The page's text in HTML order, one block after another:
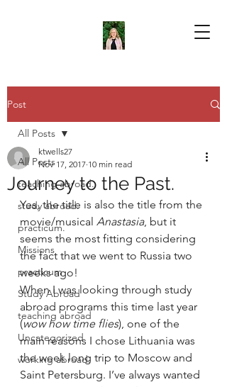
Post
All Posts
teaching abroad.
study abroad.
practicum.
Missions
practicum
Study Abroad
teaching abroad
Uncategorized
working abroad.
All Posts
Journey to the Past.
ktwells27
Nov 17, 2017 10 min read
Yes, the title is also the title from the
movie/musical Anastasia, but it
seems the most fitting considering
the fact that we went to Russia two
weeks ago!
When I was looking through study
abroad programs this time last year
(wow how time flies), one of the
main reasons I chose Lithuania was
the week long trip to Moscow and
Saint Petersburg. I’ve always wanted